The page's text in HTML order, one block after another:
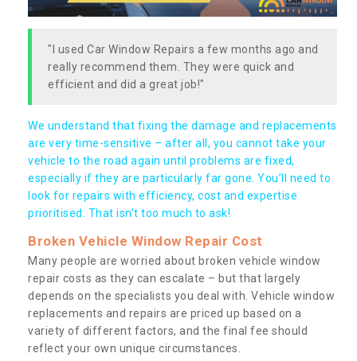
"I used Car Window Repairs a few months ago and
really recommend them. They were quick and
efficient and did a great job!"
We understand that fixing the damage and replacements
are very time-sensitive – after all, you cannot take your
vehicle to the road again until problems are fixed,
especially if they are particularly far gone. You’ll need to
look for repairs with efficiency, cost and expertise
prioritised. That isn’t too much to ask!
Broken Vehicle Window Repair Cost
Many people are worried about broken vehicle window
repair costs as they can escalate – but that largely
depends on the specialists you deal with. Vehicle window
replacements and repairs are priced up based on a
variety of different factors, and the final fee should
reflect your own unique circumstances.